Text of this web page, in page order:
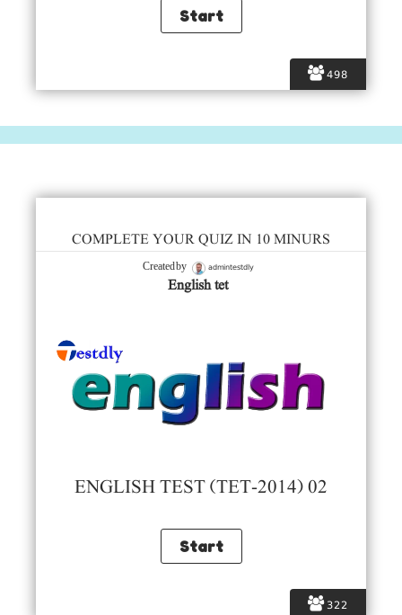
498
322
COMPLETE YOUR QUIZ IN 10 MINURS
Created by admintestdly
English tet
ENGLISH TEST (TET-2014) 02